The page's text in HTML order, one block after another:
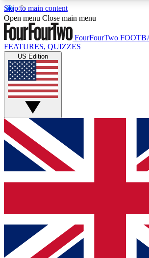
Skip to main content
17
MEMBER FEATURESACCESS AVAILABLE
Live Q&A Sessions
Weekly interactive sessions
GET CLUB ACCESS
For the quickest way to join, simply
below and get access. We will send a
and sign you up to our newsletter to
Contact me with news and offers
brands
Open menu Close main menu
FourFourTwo
FEATURES, QUIZZES
US Edition